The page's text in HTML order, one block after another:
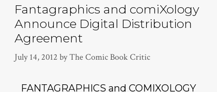
Fantagraphics and comiXology
Announce Digital Distribution
Agreement
July 14, 2012 byThe Comic Book Critic
FANTAGRAPHICS and COMIXOLOGY